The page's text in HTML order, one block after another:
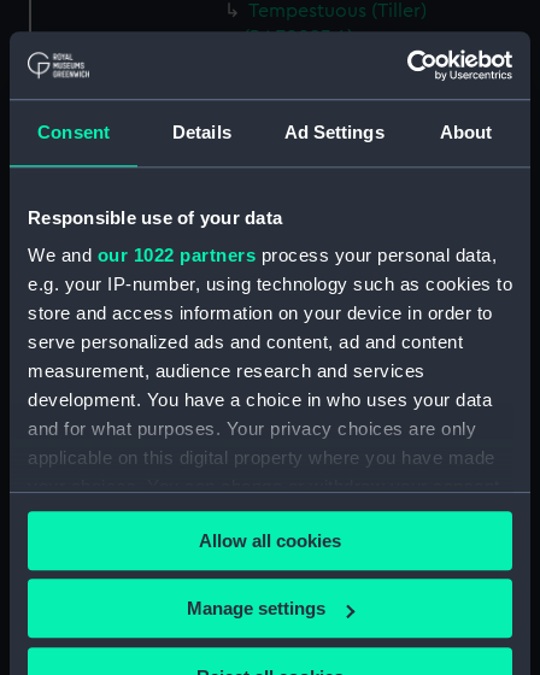
Consent Details Ad Settings About
Responsible use of your data
We and our 1022 partners process your personal data,
e.g. your IP-number, using technology such as cookies to
store and access information on your device in order to
serve personalized ads and content, ad and content
measurement, audience research and services
development. You have a choice in who uses your data
and for what purposes. Your privacy choices are only
applicable on this digital property where you have made
any time from the Cookie Declaration or by clicking on
the Privacy trigger icon.
If you allow, we would also like to:
Collect information about your geographical
Allow all cookies
Manage settings
Tempestuous (Tiller)
(BAE0023.4)
Tempestuous (Drop Keel)
(BAE0023.5)
Tempestuous (Foredeck Locker)
(BAE0023.6)
(BAE0023.7)
Tempestuous (Vent Plug)
(BAE0023.8)
Tempestuous (Vent Plug)
(BAE0023.9)
Tempestuous (Vent Plug)
Tempestuous (Vent Plug)
(BAE0023.12)
Tempestuous (Bailer)
(BAE0023.13)
Tempestuous (Rope for